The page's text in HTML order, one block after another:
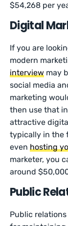
$54,268 per
Digital
If you are
modern
interview may
social media
marketing
then use that
attractive
typically in the
evenhosting
marketer, you
around
Public
Public